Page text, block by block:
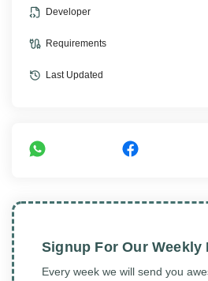
Developer
Requirements
Last Updated
Signup For Our Weekly
Every week we will send you